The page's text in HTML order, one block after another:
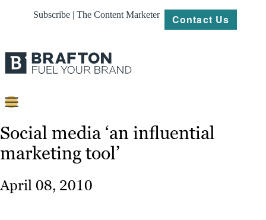
Subscribe | The Content Marketer Contact Us
Content
Strategy
Social media ‘an influential
marketing tool’
April 08, 2010